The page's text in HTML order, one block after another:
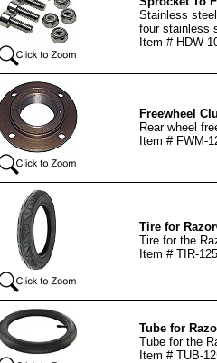
Stainless
four stainless
Item # HDW-
Freewheel
Rear wheel
Item # FWM-
Tire for
Tire for the
Item # TIR-
Tube for
Tube for the
Item # TUB-